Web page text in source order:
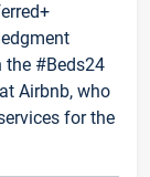
the #Beds24
Airbnb, who
for the